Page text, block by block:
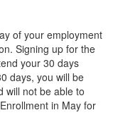
of your employment
Signing up for the
your 30 days
days, you will be
will not be able to
in May for